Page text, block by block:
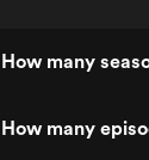
How many
How many